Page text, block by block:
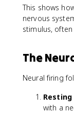
This shows
nervous
stimulus,
The
Neural firing
with a